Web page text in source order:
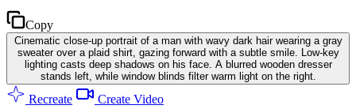
Copy
Cinematic close-up portrait of a man with wavy dark hair wearing a gray
sweater over a plaid shirt, gazing forward with a subtle smile. Low-key
lighting casts deep shadows on his face. A blurred wooden dresser
stands left, while window blinds filter warm light on the right.
Recreate Create Video